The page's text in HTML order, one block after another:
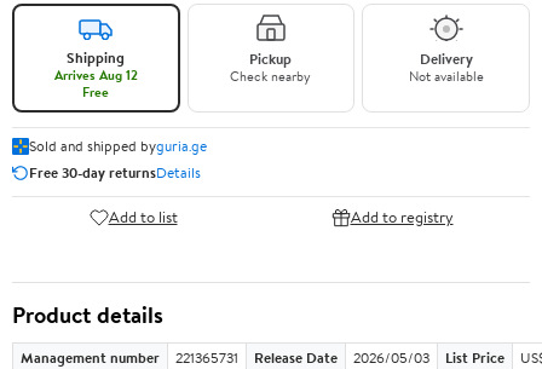
Shipping
Arrives Aug 12
Free
Pickup
Check nearby
Delivery
Not available
Sold and shipped byguria.ge
Free 30-day returnsDetails
Add to list Add to registry
Product details
Management number 221365731 Release Date 2026/05/03 List Price